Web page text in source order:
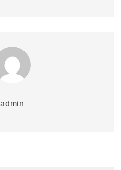
admin